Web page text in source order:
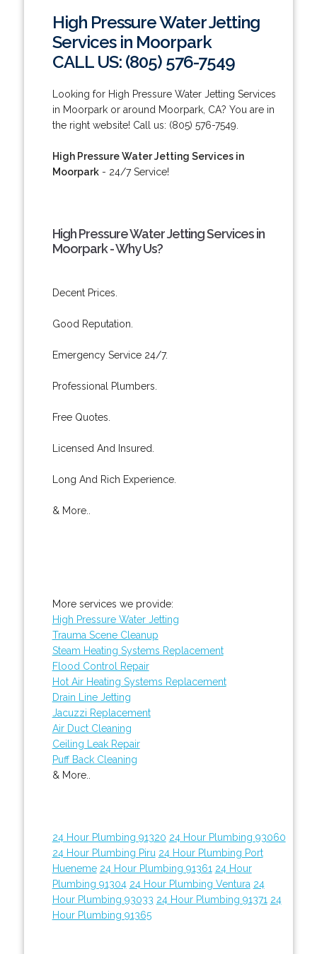
High Pressure Water Jetting
Services in Moorpark
CALL US: (805) 576-7549
Looking for High Pressure Water Jetting Services
in Moorpark or around Moorpark, CA? You are in
the right website! Call us: (805) 576-7549.
High Pressure Water Jetting Services in
Moorpark- 24/7 Service!
High Pressure Water Jetting Services in
Moorpark - Why Us?
Decent Prices.
Good Reputation.
Emergency Service 24/7.
Professional Plumbers.
Free Quotes.
Licensed And Insured.
Long And Rich Experience.
& More..
More services we provide:
High Pressure Water Jetting
Trauma Scene Cleanup
Steam Heating Systems Replacement
Flood Control Repair
Hot Air Heating Systems Replacement
Drain Line Jetting
Jacuzzi Replacement
Air Duct Cleaning
Ceiling Leak Repair
Puff Back Cleaning
& More..
24 Hour Plumbing 91320 24 Hour Plumbing 93060
24 Hour Plumbing Piru 24 Hour Plumbing Port
Hueneme 24 Hour Plumbing 91361 24 Hour
Plumbing 91304 24 Hour Plumbing Ventura 24
Hour Plumbing 93033 24 Hour Plumbing 91371 24
Hour Plumbing 91365